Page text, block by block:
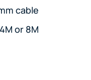
cable
or 8M